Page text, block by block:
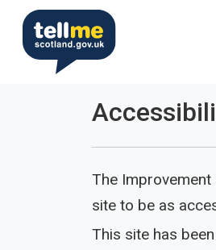
The
site to be as
This site has